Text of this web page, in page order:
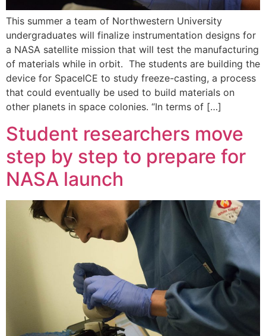
This summer a team of Northwestern University
undergraduates will finalize instrumentation designs for
a NASA satellite mission that will test the manufacturing
of materials while in orbit. The students are building the
device for SpaceICE to study freeze-casting, a process
that could eventually be used to build materials on
other planets in space colonies. “In terms of […]
Student researchers move
step by step to prepare for
NASA launch